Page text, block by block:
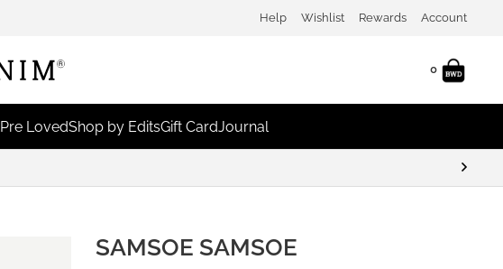
Help Wishlist Rewards Account
0
Pre LovedShop by EditsGift CardJournal
SAMSOE SAMSOE